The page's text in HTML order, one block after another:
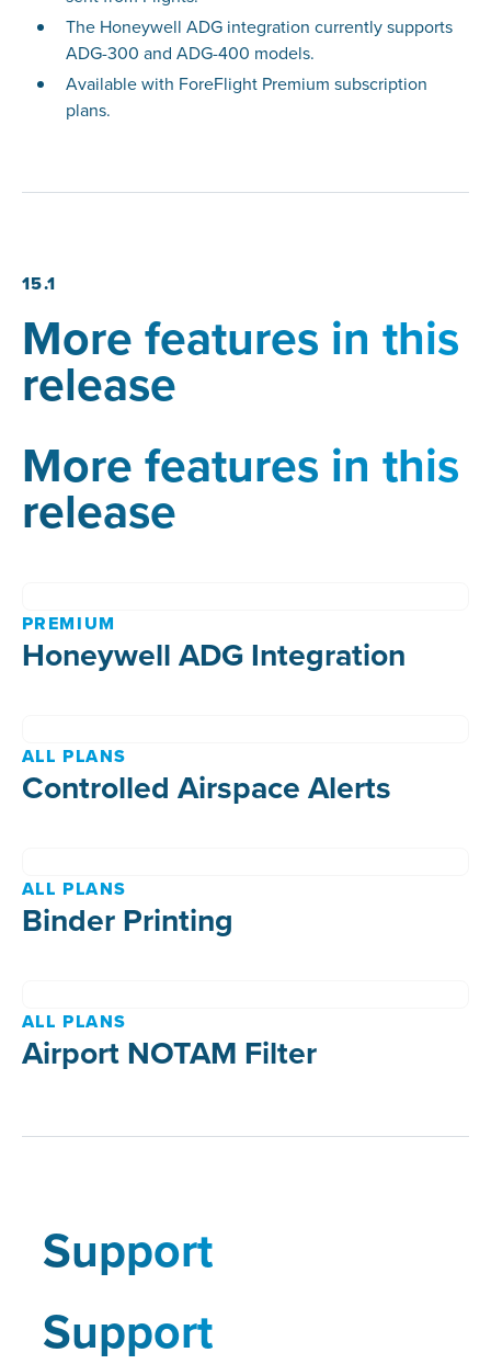
The Honeywell ADG integration currently supports
ADG-300 and ADG-400 models.
Available with ForeFlight Premium subscription
plans.
15.1
More features in this
release
More features in this
release
PREMIUM
Honeywell ADG Integration
ALL PLANS
Controlled Airspace Alerts
ALL PLANS
Binder Printing
ALL PLANS
Airport NOTAM Filter
Support
Support